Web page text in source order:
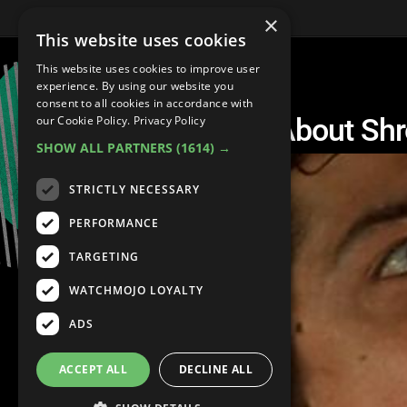
Top 5 Trippy Facts About
×
This website uses cookies
This website uses cookies to improve user
experience. By using our website you
consent to all cookies in accordance with
our Cookie Policy. Privacy Policy
SHOW ALL PARTNERS (1614) →
STRICTLY NECESSARY
PERFORMANCE
TARGETING
WATCHMOJO LOYALTY
ADS
ACCEPT ALL DECLINE ALL